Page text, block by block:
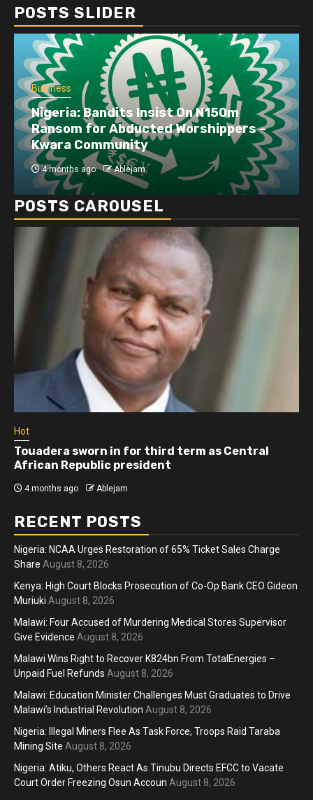
POSTS SLIDER
Business
Nigeria: Bandits Insist On N150m
Ransom for Abducted Worshippers –
Kwara Community
4 months ago Ablejam
POSTS CAROUSEL
Hot
Touadera sworn in for third term as Central
African Republic president
4 months ago Ablejam
RECENT POSTS
Nigeria: NCAA Urges Restoration of 65% Ticket Sales Charge
Share August 8, 2026
Kenya: High Court Blocks Prosecution of Co-Op Bank CEO Gideon
Muriuki August 8, 2026
Malawi: Four Accused of Murdering Medical Stores Supervisor
Give Evidence August 8, 2026
Malawi Wins Right to Recover K824bn From TotalEnergies –
Unpaid Fuel Refunds August 8, 2026
Malawi: Education Minister Challenges Must Graduates to Drive
Malawi’s Industrial Revolution August 8, 2026
Nigeria: Illegal Miners Flee As Task Force, Troops Raid Taraba
Mining Site August 8, 2026
Nigeria: Atiku, Others React As Tinubu Directs EFCC to Vacate
Court Order Freezing Osun Accoun August 8, 2026